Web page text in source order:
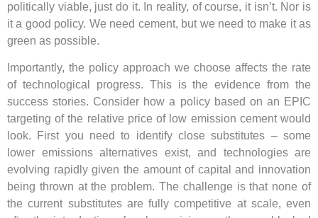
politically viable, just do it. In reality, of course, it isn’t. Nor is
it a good policy. We need cement, but we need to make it as
green as possible.
Importantly, the policy approach we choose affects the rate
of technological progress. This is the evidence from the
success stories. Consider how a policy based on an EPIC
targeting of the relative price of low emission cement would
look. First you need to identify close substitutes – some
lower emissions alternatives exist, and technologies are
evolving rapidly given the amount of capital and innovation
being thrown at the problem. The challenge is that none of
the current substitutes are fully competitive at scale, even